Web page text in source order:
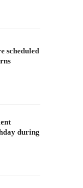
scheduled
during